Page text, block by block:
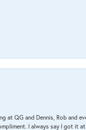
at QG and Dennis, Rob and
I always say I got it